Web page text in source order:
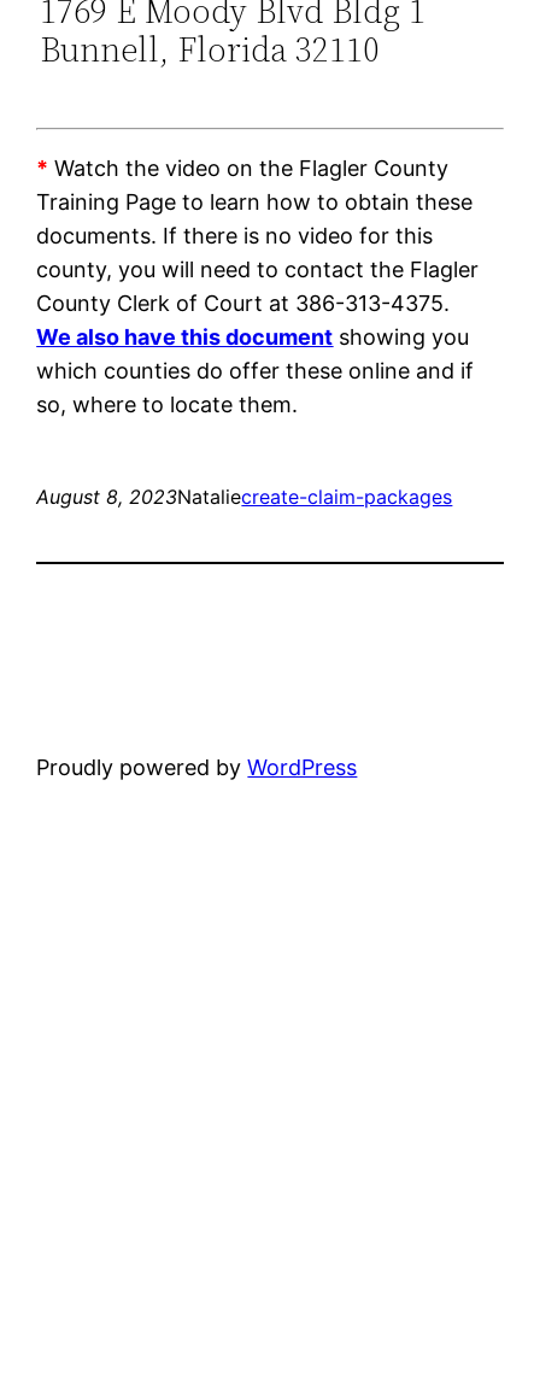
1769 E Moody Blvd Bldg 1
Bunnell, Florida 32110
* Watch the video on the Flagler County
Training Page to learn how to obtain these
documents. If there is no video for this
county, you will need to contact the Flagler
County Clerk of Court at 386-313-4375.
We also have this document showing you
which counties do offer these online and if
so, where to locate them.
August 8, 2023Nataliecreate-claim-packages
Proudly powered byWordPress